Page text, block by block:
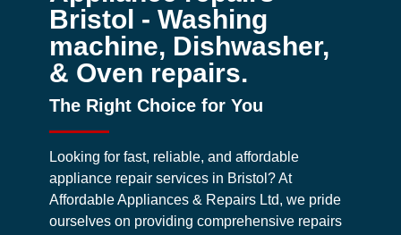
Bristol - Washing
machine, Dishwasher,
& Oven repairs.
The Right Choice for You
Looking for fast, reliable, and affordable
appliance repair services in Bristol? At
Affordable Appliances & Repairs Ltd, we pride
ourselves on providing comprehensive repairs